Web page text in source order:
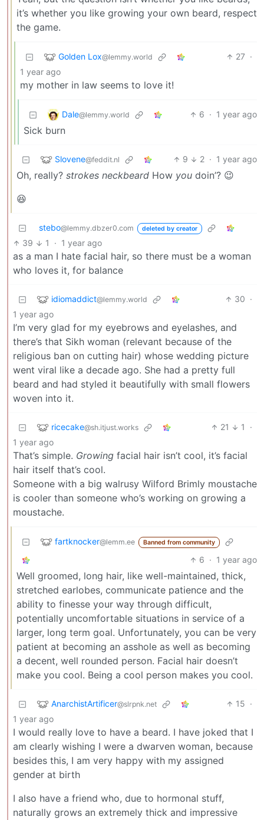
it’s whether you like growing your own beard, respect
the game.
Golden Lox@lemmy.world 27 ·
1 year ago
my mother in law seems to love it!
Dale@lemmy.world 6 · 1 year ago
Sick burn
Slovene@feddit.nl 9 2 · 1 year ago
Oh, really? strokes neckbeard How you doin’? 😉
😆
stebo@lemmy.dbzer0.com deleted by creator
39 1 · 1 year ago
as a man I hate facial hair, so there must be a woman
who loves it, for balance
idiomaddict@lemmy.world 30 ·
1 year ago
I’m very glad for my eyebrows and eyelashes, and
there’s that Sikh woman (relevant because of the
religious ban on cutting hair) whose wedding picture
went viral like a decade ago. She had a pretty full
beard and had styled it beautifully with small flowers
woven into it.
ricecake@sh.itjust.works 21 1
·
1 year ago
That’s simple. Growing facial hair isn’t cool, it’s facial
hair itself that’s cool.
Someone with a big walrusy Wilford Brimly moustache
is cooler than someone who’s working on growing a
moustache.
fartknocker@lemm.ee Banned from community
6 · 1 year ago
Well groomed, long hair, like well-maintained, thick,
stretched earlobes, communicate patience and the
ability to finesse your way through difficult,
potentially uncomfortable situations in service of a
larger, long term goal. Unfortunately, you can be very
patient at becoming an asshole as well as becoming
a decent, well rounded person. Facial hair doesn’t
make you cool. Being a cool person makes you cool.
AnarchistArtificer@slrpnk.net 15 ·
1 year ago
I would really love to have a beard. I have joked that I
am clearly wishing I were a dwarven woman, because
besides this, I am very happy with my assigned
gender at birth
I also have a friend who, due to hormonal stuff,
naturally grows an extremely thick and impressive